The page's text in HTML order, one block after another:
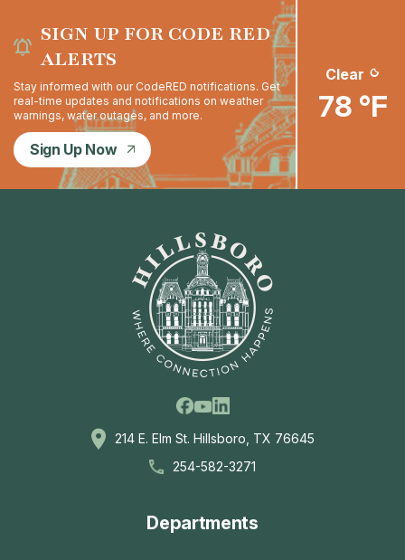
SIGN UP FOR CODE RED
ALERTS
Stay informed with our CodeRED notifications. Get
real-time updates and notifications on weather
warnings, water outages, and more.
Sign Up Now
Clear
78 °F
Facebook
Youtube
Linkedin
214 E. Elm St. Hillsboro, TX 76645
254-582-3271
Departments